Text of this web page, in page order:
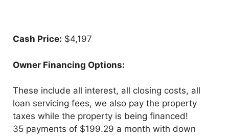
Cash Price: $4,197
Owner Financing Options:
These include all interest, all closing costs, all
loan servicing fees, we also pay the property
taxes while the property is being financed!
35 payments of $199.29 a month with down